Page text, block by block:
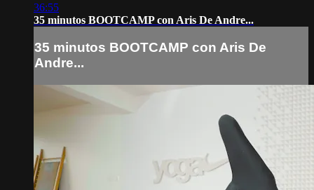
36:55
35 minutos BOOTCAMP con Aris De Andre...
35 minutos BOOTCAMP con Aris De
Andre...